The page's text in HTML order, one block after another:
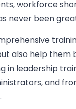
workforce
never been
also help them
in leadership
and